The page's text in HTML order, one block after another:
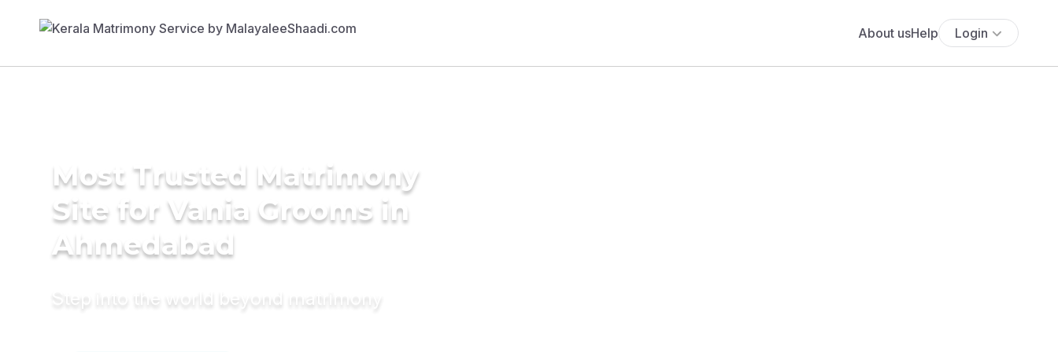
About usHelp Login
Most Trusted Matrimony
Site for Vania Grooms in
Ahmedabad
Step into the world beyond matrimony